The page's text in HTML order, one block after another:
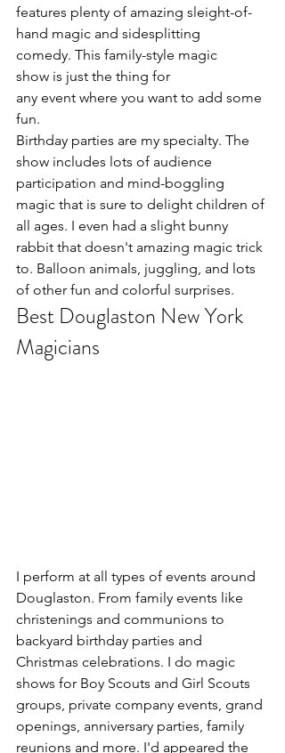
features plenty of amazing sleight-of-
hand magic and sidesplitting
comedy. This family-style magic
show is just the thing for
any event where you want to add some
fun.
Birthday parties are my specialty. The
show includes lots of audience
participation and mind-boggling
magic that is sure to delight children of
all ages. I even had a slight bunny
rabbit that doesn't amazing magic trick
to. Balloon animals, juggling, and lots
of other fun and colorful surprises.
Best Douglaston New York
Magicians
I perform at all types of events around
Douglaston. From family events like
christenings and communions to
backyard birthday parties and
Christmas celebrations. I do magic
shows for Boy Scouts and Girl Scouts
groups, private company events, grand
openings, anniversary parties, family
reunions and more. I'd appeared the